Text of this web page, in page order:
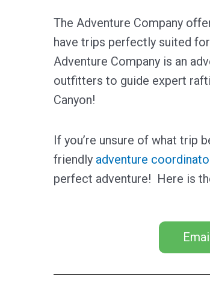
The Adventure Company
have trips perfectly suited
Adventure Company is an
outfitters to guide expert
Canyon!
If you’re unsure of what trip
friendly adventure
perfect adventure! Here is